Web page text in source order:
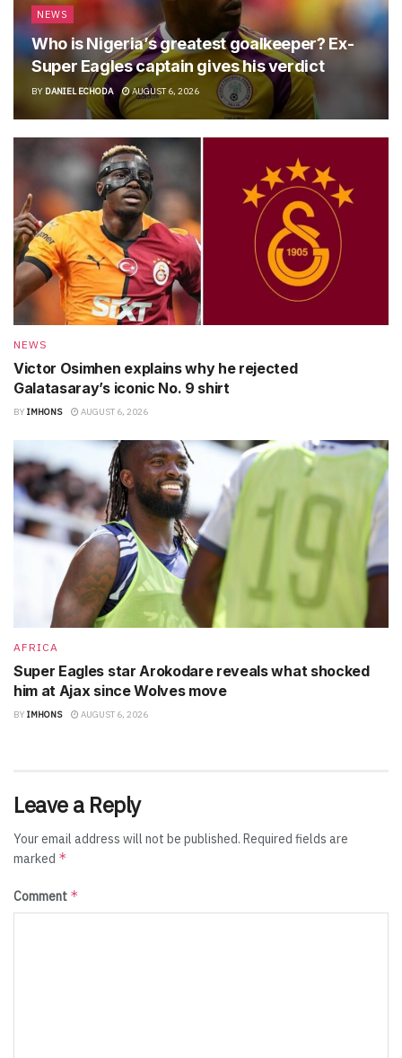
NEWS
Who is Nigeria’s greatest goalkeeper? Ex-
Super Eagles captain gives his verdict
BY DANIEL ECHODA AUGUST 6, 2026
NEWS
Victor Osimhen explains why he rejected
Galatasaray’s iconic No. 9 shirt
BY IMHONS AUGUST 6, 2026
AFRICA
Super Eagles star Arokodare reveals what shocked
him at Ajax since Wolves move
BY IMHONS AUGUST 6, 2026
Leave a Reply
Your email address will not be published. Required fields are
marked *
Comment *